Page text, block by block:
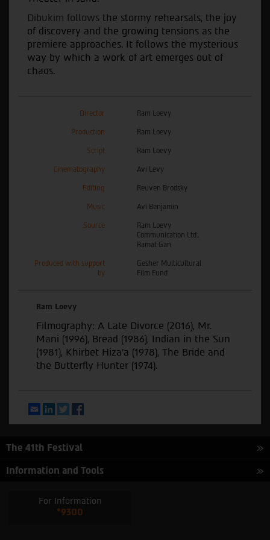
Dibukim follows the stormy rehearsals, the joy
of discovery and the growing tensions as the
premiere approaches. It follows the mysterious
way by which a work of art emerges out of
chaos.
Director Ram Loevy
Production Ram Loevy
Script Ram Loevy
Cinematography Avi Levy
Editing Reuven Brodsky
Music Avi Benjamin
Source
Ram Loevy
Communication Ltd.,
Ramat Gan
Produced with support
by
Gesher Multicultural
Film Fund
Ram Loevy
Filmography: A Late Divorce (2016), Mr.
Mani (1996), Bread (1986), Indian in the Sun
(1981), Khirbet Hiza'a (1978), The Bride and
the Butterfly Hunter (1974).
EmailLinkedInTwitter
The 41th Festival
Information and Tools
For Information
*9300